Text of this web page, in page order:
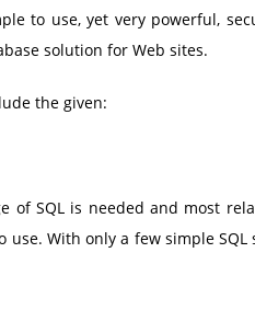
to use, yet very powerful,
solution for Web sites.
the given:
of SQL is needed and most
use. With only a few simple